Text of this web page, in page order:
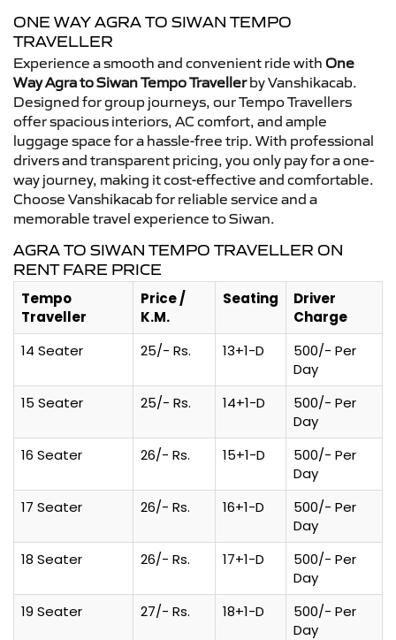
ONE WAY AGRA TO SIWAN TEMPO
TRAVELLER
Experience a smooth and convenient ride with One
Way Agra to Siwan Tempo Travellerby Vanshikacab.
Designed for group journeys, our Tempo Travellers
offer spacious interiors, AC comfort, and ample
luggage space for a hassle-free trip. With professional
drivers and transparent pricing, you only pay for a one-
way journey, making it cost-effective and comfortable.
Choose Vanshikacab for reliable service and a
memorable travel experience to Siwan.
AGRA TO SIWAN TEMPO TRAVELLER ON
RENT FARE PRICE
Tempo
Traveller
Price /
K.M.
Seating
Driver
Charge
14 Seater
25/- Rs. 13+1-D
500/- Per
Day
15 Seater
25/- Rs. 14+1-D
500/- Per
Day
16 Seater
26/- Rs. 15+1-D
500/- Per
Day
17 Seater
26/- Rs. 16+1-D
500/- Per
Day
18 Seater
26/- Rs. 17+1-D
500/- Per
Day
19 Seater
27/- Rs. 18+1-D
500/- Per
Day